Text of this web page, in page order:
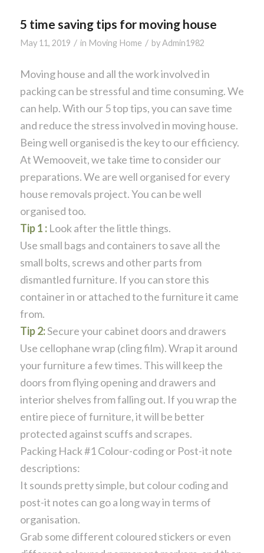
5 time saving tips for moving house
May 11, 2019 / in Moving Home / byAdmin1982
Moving house and all the work involved in
packing can be stressful and time consuming. We
can help. With our 5 top tips, you can save time
and reduce the stress involved in moving house.
Being well organised is the key to our efficiency.
At Wemooveit, we take time to consider our
preparations. We are well organised for every
house removals project. You can be well
organised too.
Tip 1 :Look after the little things.
Use small bags and containers to save all the
small bolts, screws and other parts from
dismantled furniture. If you can store this
container in or attached to the furniture it came
from.
Tip 2:Secure your cabinet doors and drawers
Use cellophane wrap (cling film). Wrap it around
your furniture a few times. This will keep the
doors from flying opening and drawers and
interior shelves from falling out. If you wrap the
entire piece of furniture, it will be better
protected against scuffs and scrapes.
Packing Hack #1 Colour-coding or Post-it note
descriptions:
It sounds pretty simple, but colour coding and
post-it notes can go a long way in terms of
organisation.
Grab some different coloured stickers or even